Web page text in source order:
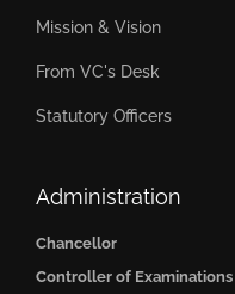
Mission & Vision
From VC's Desk
Statutory Officers
Administration
Chancellor
Controller of Examinations